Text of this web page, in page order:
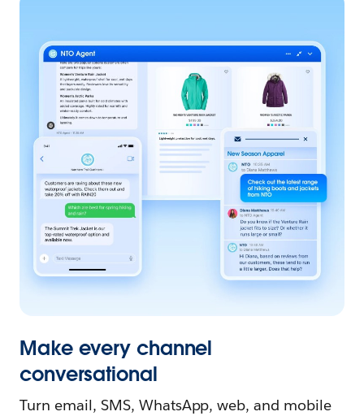
Make every channel
conversational
Turn email, SMS, WhatsApp, web, and mobile